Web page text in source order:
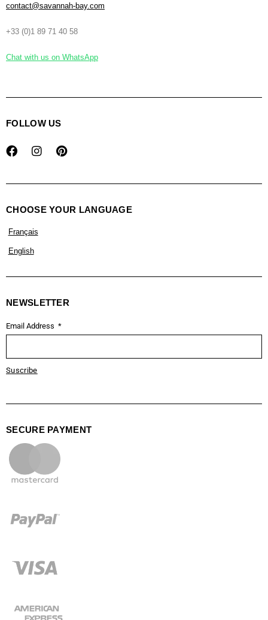
contact@savannah-bay.com
+33 (0)1 89 71 40 58
Chat with us on WhatsApp
FOLLOW US
CHOOSE YOUR LANGUAGE
Français
English
NEWSLETTER
Email Address
Suscribe
SECURE PAYMENT